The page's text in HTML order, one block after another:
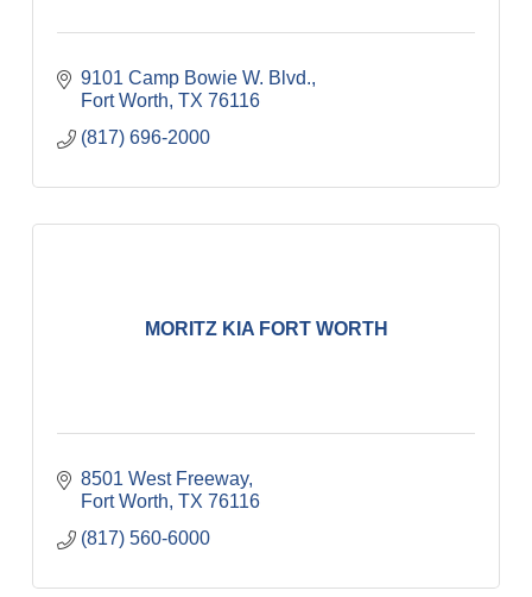
9101 Camp Bowie W. Blvd.
Fort Worth TX 76116
(817) 696-2000
MORITZ KIA FORT WORTH
8501 West Freeway
Fort Worth TX 76116
(817) 560-6000